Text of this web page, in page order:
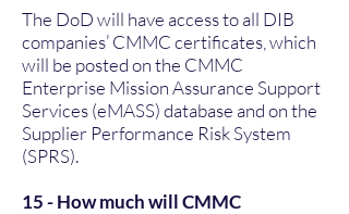
The DoD will have access to all DIB
companies’ CMMC certificates, which
will be posted on the CMMC
Enterprise Mission Assurance Support
Services (eMASS) database and on the
Supplier Performance Risk System
(SPRS).
15 - How much will CMMC